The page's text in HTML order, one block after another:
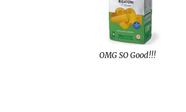
OMG SO Good!!!